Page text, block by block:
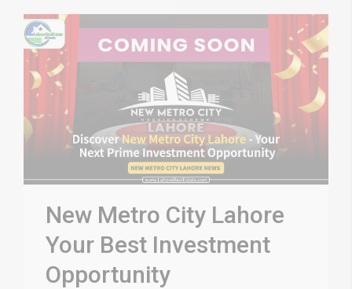
New Metro City Lahore
Your Best Investment
Opportunity